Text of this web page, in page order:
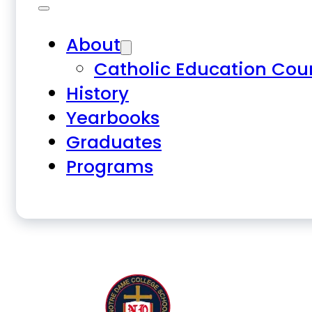
About
Catholic Education
History
Yearbooks
Graduates
Programs